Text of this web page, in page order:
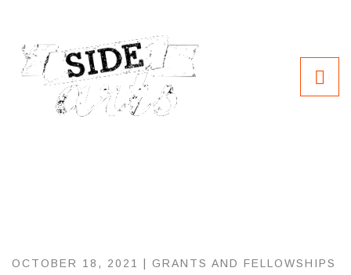
OCTOBER 18, 2021 | GRANTS AND FELLOWSHIPS